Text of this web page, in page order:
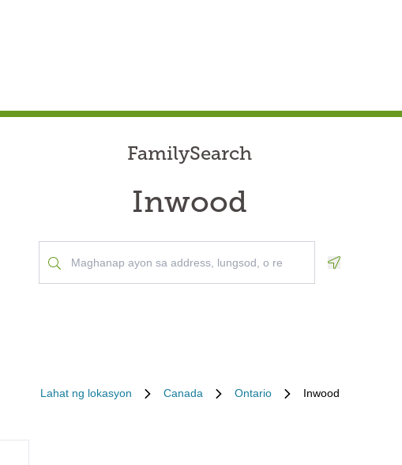
FamilySearch
Inwood
Lahat ng lokasyon Canada Ontario Inwood